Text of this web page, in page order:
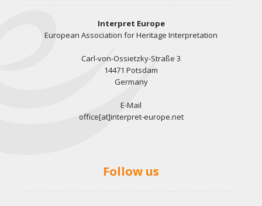
Interpret Europe
European Association for Heritage Interpretation
Carl-von-Ossietzky-Straße 3
14471 Potsdam
Germany
E-Mail
office[at]interpret-europe.net
Follow us